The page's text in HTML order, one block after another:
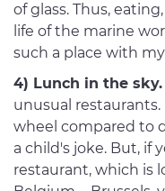
of glass. Thus,
life of the marine
such a place with
4) Lunch in the sky.
unusual
wheel compared to
a child's joke. But, if
restaurant, which is